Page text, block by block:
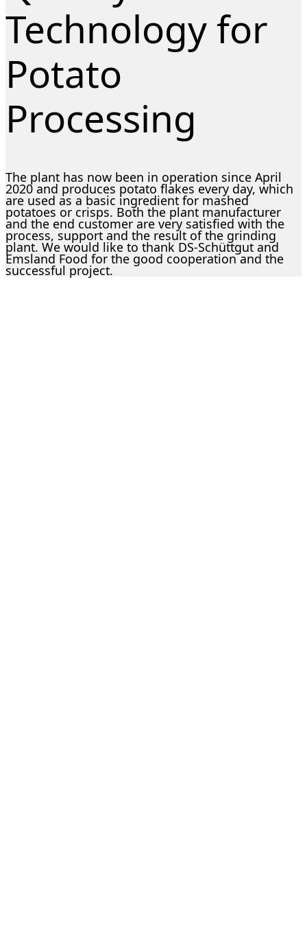
Technology for
Potato
Processing
The plant has now been in operation since April
2020 and produces potato flakes every day, which
are used as a basic ingredient for mashed
potatoes or crisps. Both the plant manufacturer
and the end customer are very satisfied with the
process, support and the result of the grinding
plant. We would like to thank DS-Schüttgut and
Emsland Food for the good cooperation and the
successful project.